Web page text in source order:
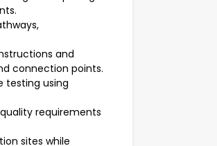
and
connection points.
testing using
requirements
sites while